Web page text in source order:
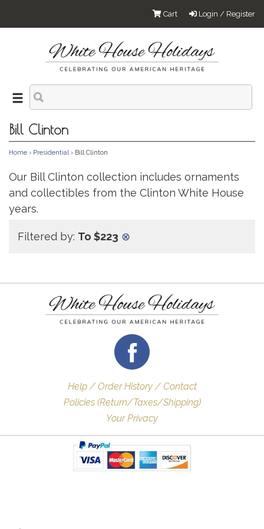
Login / Register
Cart
Bill Clinton
Home › Presidential › Bill Clinton
Our Bill Clinton collection includes ornaments
and collectibles from the Clinton White House
years.
Filtered by: To $223 ⊗
Help / Order History / Contact
Policies (Return/Taxes/Shipping)
Your Privacy